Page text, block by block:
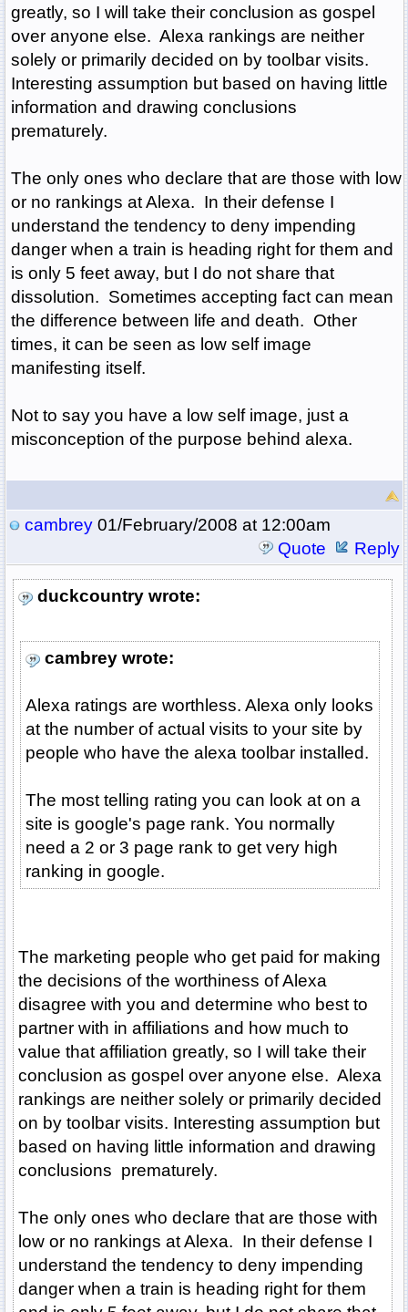
greatly, so I will take their conclusion as gospel
over anyone else. Alexa rankings are neither
solely or primarily decided on by toolbar visits.
Interesting assumption but based on having little
information and drawing conclusions
prematurely.
The only ones who declare that are those with low
or no rankings at Alexa. In their defense I
understand the tendency to deny impending
danger when a train is heading right for them and
is only 5 feet away, but I do not share that
dissolution. Sometimes accepting fact can mean
the difference between life and death. Other
times, it can be seen as low self image
manifesting itself.
Not to say you have a low self image, just a
misconception of the purpose behind alexa.
cambrey01/February/2008 at 12:00am
Quote
Reply
duckcountry wrote:
cambrey wrote:
Alexa ratings are worthless. Alexa only looks
at the number of actual visits to your site by
people who have the alexa toolbar installed.
The most telling rating you can look at on a
site is google's page rank. You normally
need a 2 or 3 page rank to get very high
ranking in google.
The marketing people who get paid for making
the decisions of the worthiness of Alexa
disagree with you and determine who best to
partner with in affiliations and how much to
value that affiliation greatly, so I will take their
conclusion as gospel over anyone else. Alexa
rankings are neither solely or primarily decided
on by toolbar visits. Interesting assumption but
based on having little information and drawing
conclusions prematurely.
The only ones who declare that are those with
low or no rankings at Alexa. In their defense I
understand the tendency to deny impending
danger when a train is heading right for them